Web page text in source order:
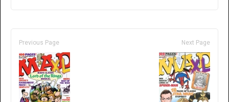
Previous Page Next Page